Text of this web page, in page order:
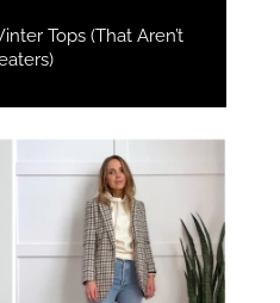
Tops (That Aren’t